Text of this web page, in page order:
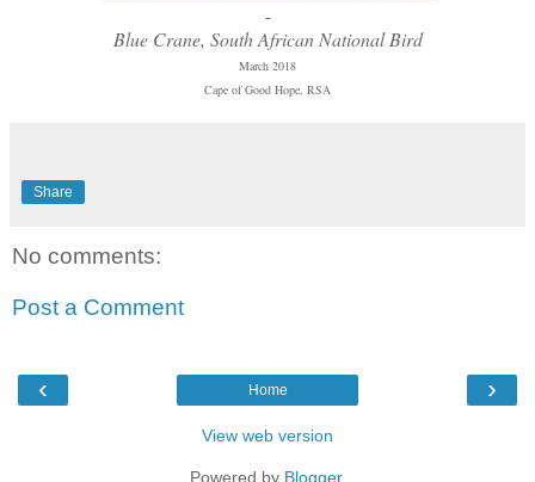
-
Blue Crane, South African National Bird
March 2018
Cape of Good Hope, RSA
Share
No comments:
Post a Comment
‹ ›
Home
View web version
Powered by Blogger.